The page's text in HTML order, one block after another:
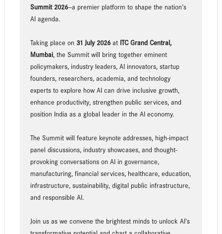
Summit 2026—a premier platform to shape the nation’s
AI agenda.
Taking place on 31 July 2026at ITC Grand Central,
Mumbai, the Summit will bring together eminent
policymakers, industry leaders, AI innovators, startup
founders, researchers, academia, and technology
experts to explore how AI can drive inclusive growth,
enhance productivity, strengthen public services, and
position India as a global leader in the AI economy.
The Summit will feature keynote addresses, high-impact
panel discussions, industry showcases, and thought-
provoking conversations on AI in governance,
manufacturing, financial services, healthcare, education,
infrastructure, sustainability, digital public infrastructure,
and responsible AI.
Join us as we convene the brightest minds to unlock AI’s